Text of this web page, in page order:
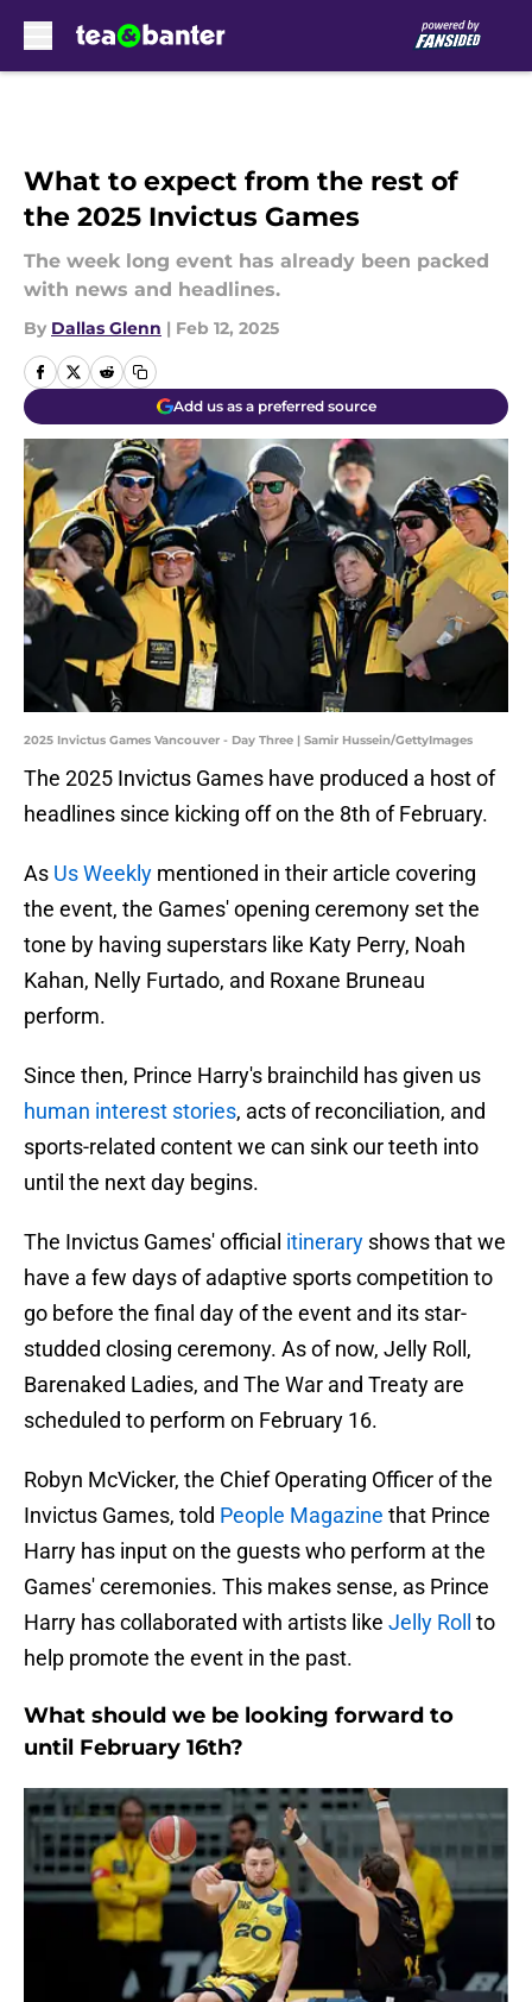
What to expect from the rest of
the 2025 Invictus Games
The week long event has already been packed
with news and headlines.
By Dallas Glenn | Feb 12, 2025
Add us as a preferred source
2025 Invictus Games Vancouver - Day Three | Samir Hussein/GettyImages
The 2025 Invictus Games have produced a host of
headlines since kicking off on the 8th of February.
As Us Weekly mentioned in their article covering
the event, the Games' opening ceremony set the
tone by having superstars like Katy Perry, Noah
Kahan, Nelly Furtado, and Roxane Bruneau
perform.
Since then, Prince Harry's brainchild has given us
human interest stories, acts of reconciliation, and
sports-related content we can sink our teeth into
until the next day begins.
The Invictus Games' official itinerary shows that we
have a few days of adaptive sports competition to
go before the final day of the event and its star-
studded closing ceremony. As of now, Jelly Roll,
Barenaked Ladies, and The War and Treaty are
scheduled to perform on February 16.
Robyn McVicker, the Chief Operating Officer of the
Invictus Games, told People Magazine that Prince
Harry has input on the guests who perform at the
Games' ceremonies. This makes sense, as Prince
Harry has collaborated with artists like Jelly Roll to
help promote the event in the past.
What should we be looking forward to
until February 16th?